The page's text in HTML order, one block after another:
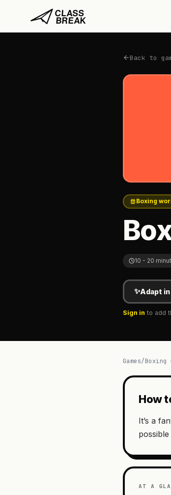
Back to
Boxing
10 - 20
✨Adapt
Sign in to add
Games/Boxing
How
It’s a
AT A